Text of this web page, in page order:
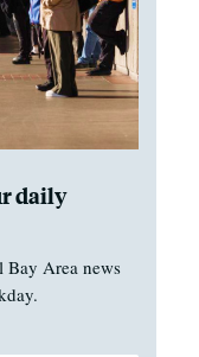
daily
Bay Area news